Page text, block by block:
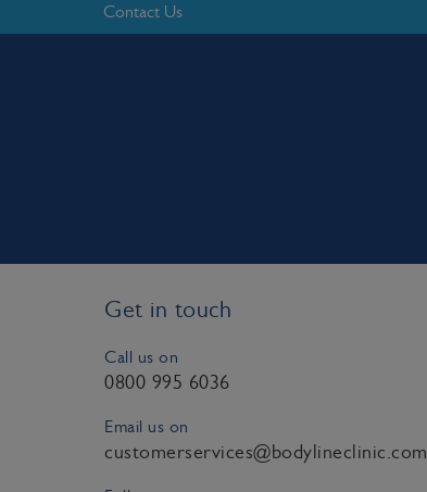
Contact Us
Get in touch
Call us on
0800 995 6036
Email us on
customerservices@bodylineclinic.com